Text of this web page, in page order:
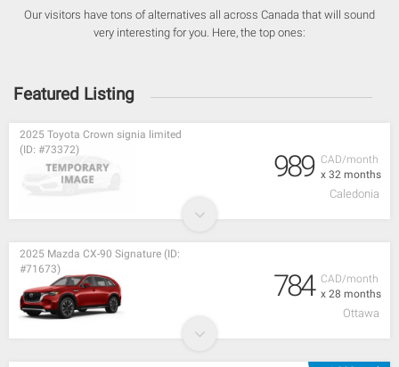
Our visitors have tons of alternatives all across Canada that will sound
very interesting for you. Here, the top ones:
Featured Listing
CAD/month
x 32 months
2025 Toyota Crown signia limited
(ID: #73372)
989
Caledonia
CAD/month
x 28 months
2025 Mazda CX-90 Signature (ID:
#71673)
784
Ottawa